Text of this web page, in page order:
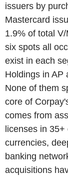
issuers by
Mastercard
1.9% of total
six spots all
exist in each
Holdings in AP
None of them
core of
comes from
licenses in
currencies,
banking
acquisitions